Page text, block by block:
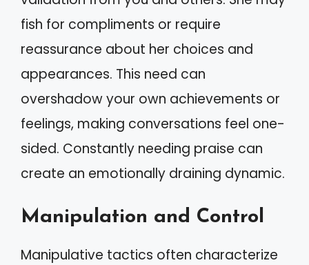
fish for compliments or require
reassurance about her choices and
appearances. This need can
overshadow your own achievements or
feelings, making conversations feel one-
sided. Constantly needing praise can
create an emotionally draining dynamic.
Manipulation and Control
Manipulative tactics often characterize